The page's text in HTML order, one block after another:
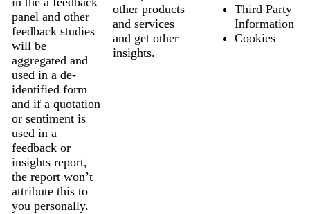
panel and other
feedback studies
will be
aggregated and
used in a de-
identified form
and if a quotation
or sentiment is
used in a
feedback or
insights report,
the report won’t
attribute this to
you personally.
other products
and services
and get other
insights.
Third Party
Information
Cookies